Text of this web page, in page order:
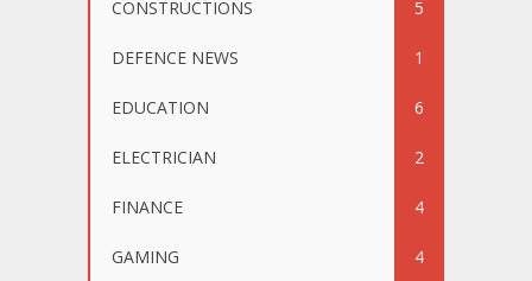
CONSTRUCTIONS 5
DEFENCE NEWS 1
EDUCATION 6
ELECTRICIAN 2
FINANCE 4
GAMING 4